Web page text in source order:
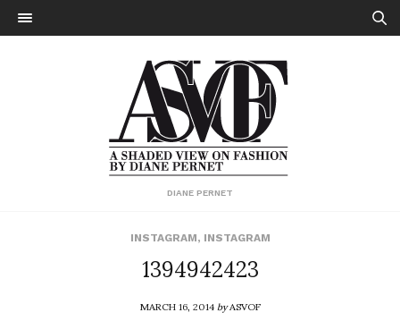
DIANE PERNET
INSTAGRAM, INSTAGRAM
1394942423
MARCH 16, 2014byASVOF